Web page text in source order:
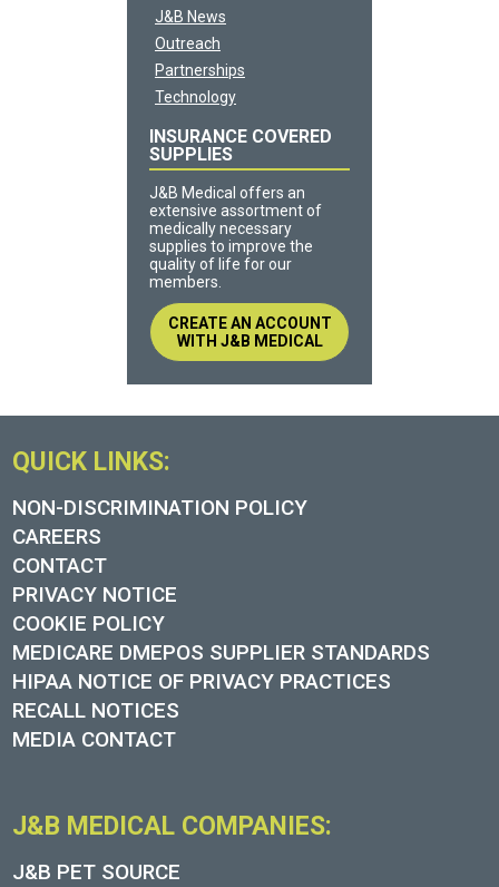
J&B News
Outreach
Partnerships
Technology
INSURANCE COVERED
SUPPLIES
J&B Medical offers an
extensive assortment of
medically necessary
supplies to improve the
quality of life for our
members.
CREATE AN ACCOUNT
WITH J&B MEDICAL
QUICK LINKS:
NON-DISCRIMINATION POLICY
CAREERS
CONTACT
PRIVACY NOTICE
COOKIE POLICY
MEDICARE DMEPOS SUPPLIER STANDARDS
HIPAA NOTICE OF PRIVACY PRACTICES
RECALL NOTICES
MEDIA CONTACT
J&B MEDICAL COMPANIES:
J&B PET SOURCE